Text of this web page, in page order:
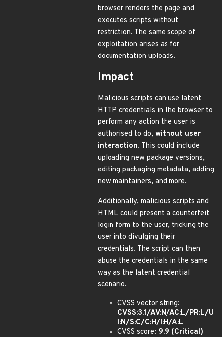
browser renders the page and
executes scripts without
restriction. The same scope of
exploitation arises as for
documentation uploads.
Impact
Malicious scripts can use latent
HTTP credentials in the browser to
perform any action the user is
authorised to do, without user
interaction. This could include
uploading new package versions,
editing packaging metadata, adding
new maintainers, and more.
Additionally, malicious scripts and
HTML could present a counterfeit
login form to the user, tricking the
user into divulging their
credentials. The script can then
abuse the credentials in the same
way as the latent credential
scenario.
CVSS vector string:
CVSS:3.1/AV:N/AC:L/PR:L/U
I:N/S:C/C:H/I:H/A:L
CVSS score: 9.9 (Critical)